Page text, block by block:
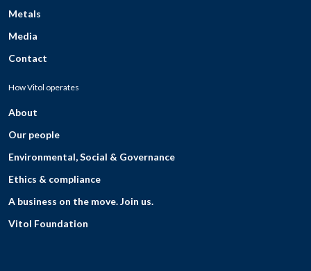
Metals
Media
Contact
How Vitol operates
About
Our people
Environmental, Social & Governance
Ethics & compliance
A business on the move. Join us.
Vitol Foundation